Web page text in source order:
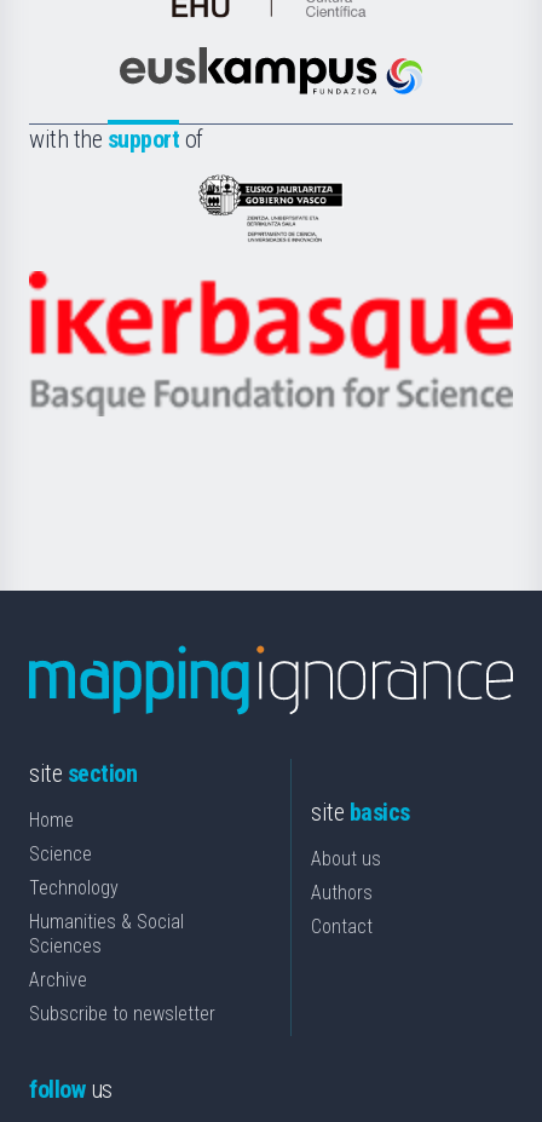
de
Científica
la
Euskampus
with the support of
Eusko
Jaurlaritza
Zientzia,
Unibertsitatea
Berrikuntza
Ikerbasque
-
Basque
site section
Home
Science
Technology
Humanities & Social
Sciences
Archive
Subscribe to newsletter
site basics
About us
Authors
Contact
followus